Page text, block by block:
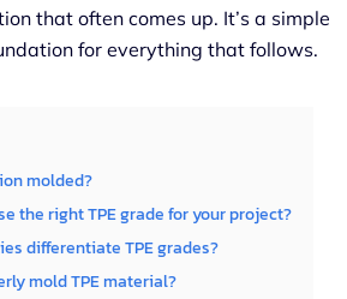
that often comes up. It’s a simple
for everything that follows.
molded?
the right TPE grade for your project?
differentiate TPE grades?
mold TPE material?